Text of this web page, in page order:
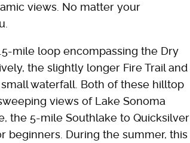
views. No matter your
mile loop encompassing the Dry
the slightly longer Fire Trail and
waterfall. Both of these hilltop
views of Lake Sonoma
the 5-mile Southlake to Quicksilver
beginners. During the summer, this